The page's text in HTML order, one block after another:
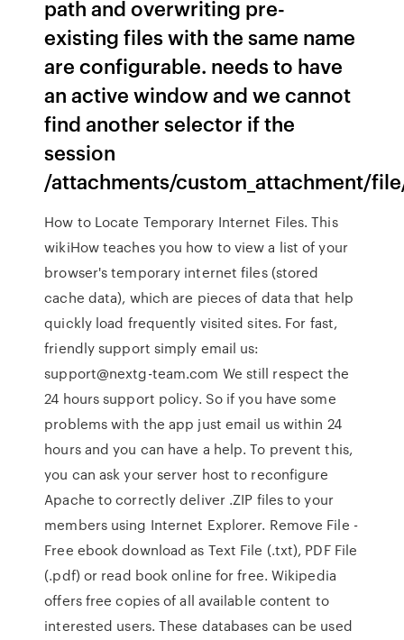
path and overwriting pre-
existing files with the same name
are configurable. needs to have
an active window and we cannot
find another selector if the
session
/attachments/custom_attachment/
How to Locate Temporary Internet Files. This
wikiHow teaches you how to view a list of your
browser's temporary internet files (stored
cache data), which are pieces of data that help
quickly load frequently visited sites. For fast,
friendly support simply email us:
support@nextg-team.com We still respect the
24 hours support policy. So if you have some
problems with the app just email us within 24
hours and you can have a help. To prevent this,
you can ask your server host to reconfigure
Apache to correctly deliver .ZIP files to your
members using Internet Explorer. Remove File -
Free ebook download as Text File (.txt), PDF File
(.pdf) or read book online for free. Wikipedia
offers free copies of all available content to
interested users. These databases can be used